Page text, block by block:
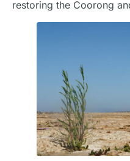
restoring the Coorong